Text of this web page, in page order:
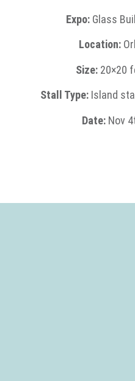
Expo: Glass
Location:
Size: 20×20
Stall Type:Island
Date: Nov